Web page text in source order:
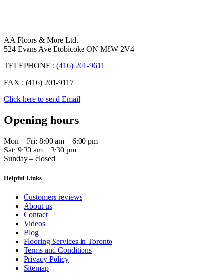
AA Floors & More Ltd.
524 Evans Ave Etobicoke ON M8W 2V4
TELEPHONE : (416) 201-9611
FAX : (416) 201-9117
Click here to send Email
Opening hours
Mon – Fri: 8:00 am – 6:00 pm
Sat: 9:30 am – 3:30 pm
Sunday – closed
Helpful Links
Customers reviews
About us
Contact
Videos
Blog
Flooring Services in Toronto
Terms and Conditions
Privacy Policy
Sitemap